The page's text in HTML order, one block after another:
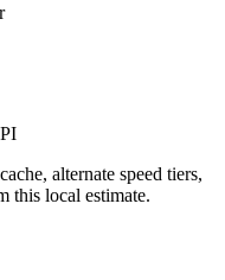
alternate speed tiers,
this local estimate.